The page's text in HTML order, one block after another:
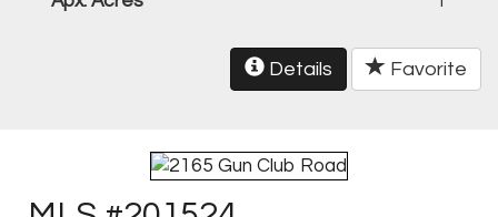
Details Favorite